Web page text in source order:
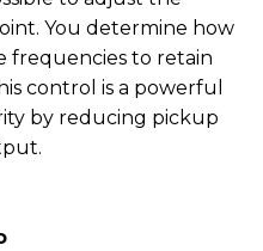
You determine how
frequencies to retain
control is a powerful
by reducing pickup